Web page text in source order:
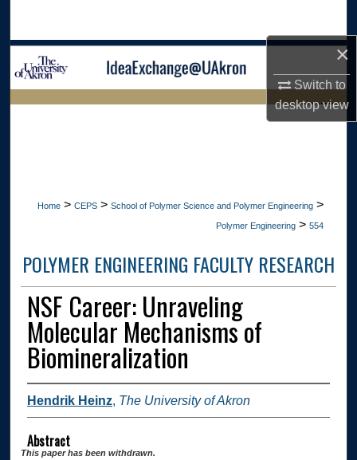
×
Switch to
desktopview
Browse Collections
LIBRARIES
Home > CEPS > School of Polymer Science and Polymer Engineering >
Polymer Engineering > 554
POLYMER ENGINEERING FACULTY RESEARCH
NSF Career: Unraveling
Molecular Mechanisms of
Biomineralization
Hendrik Heinz, The University of Akron
Abstract
This paper has been withdrawn.